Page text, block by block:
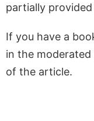
partially
If you have a
in the
of the article.